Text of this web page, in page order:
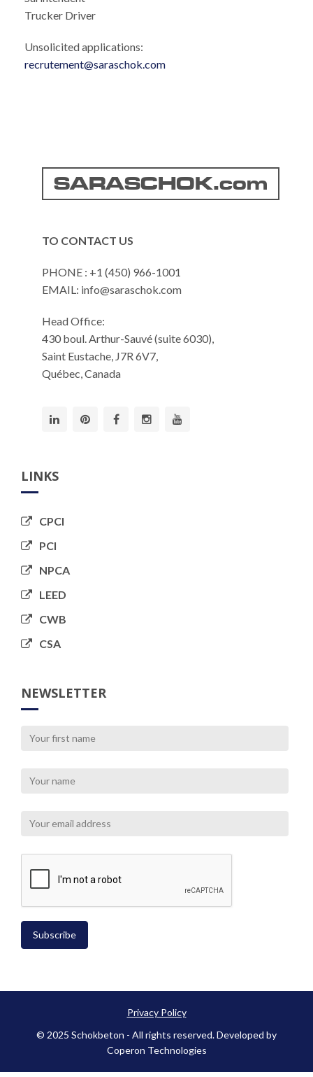
Trucker Driver
Unsolicited applications:
recrutement@saraschok.com
SARASCHOK.com
TO CONTACT US
PHONE : +1 (450) 966-1001
EMAIL: info@saraschok.com
Head Office:
430 boul. Arthur-Sauvé (suite 6030),
Saint Eustache, J7R 6V7,
Québec, Canada
LINKS
CPCI
PCI
NPCA
LEED
CWB
CSA
NEWSLETTER
Privacy Policy
© 2025 Schokbeton - All rights reserved. Developed by
Coperon Technologies